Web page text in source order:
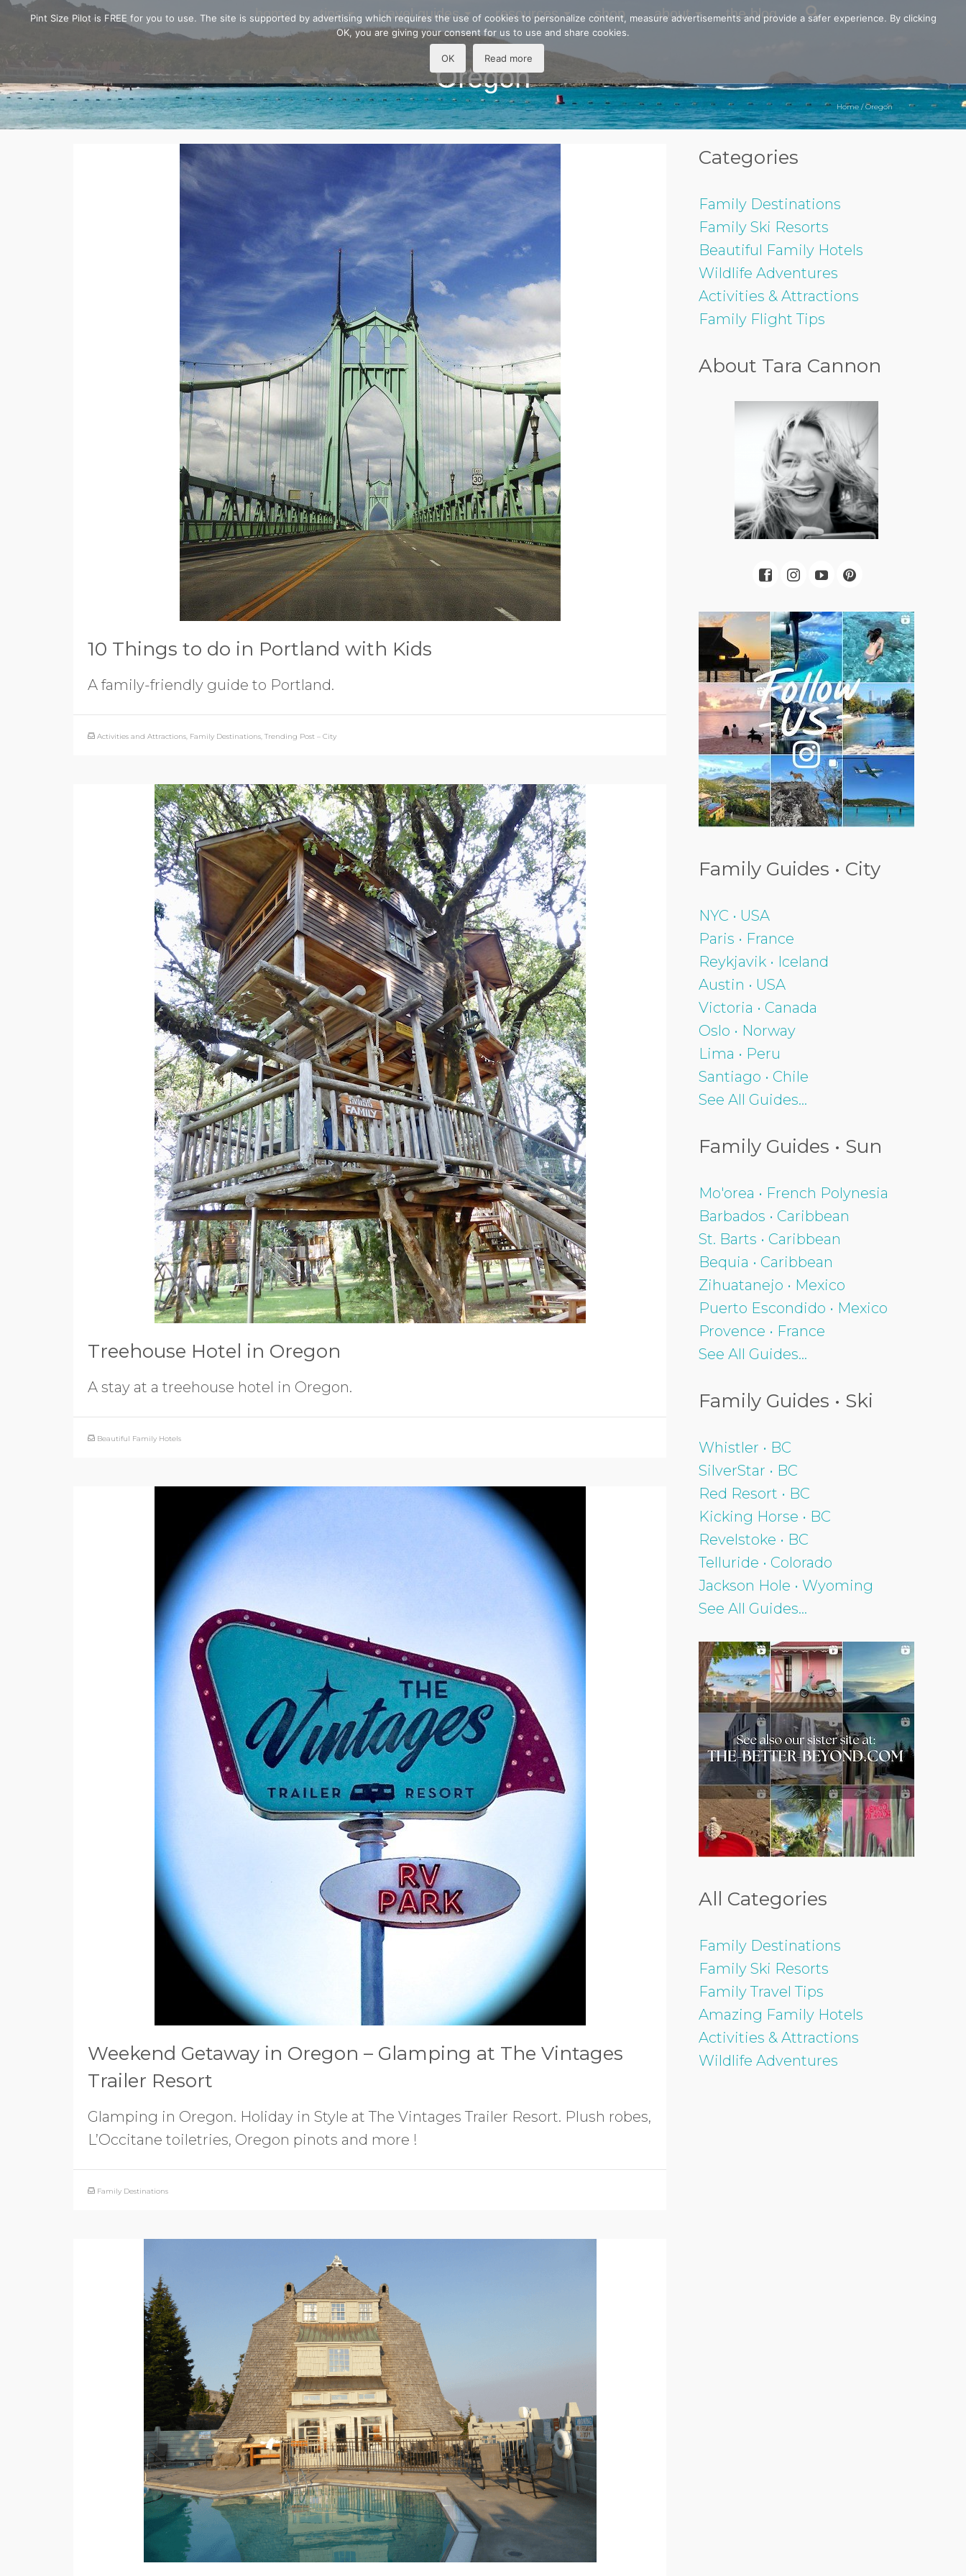
home tips travel guides resources shop about the blog
Oregon
Home / Oregon
10 Things to do in Portland with Kids
A family-friendly guide to Portland.
Activities and Attractions, Family Destinations, Trending Post – City
Treehouse Hotel in Oregon
A stay at a treehouse hotel in Oregon.
Beautiful Family Hotels
Weekend Getaway in Oregon – Glamping at The Vintages
Trailer Resort
Glamping in Oregon. Holiday in Style at The Vintages Trailer Resort. Plush robes,
L’Occitane toiletries, Oregon pinots and more !
Family Destinations
Categories
Family Destinations
Family Ski Resorts
Beautiful Family Hotels
Wildlife Adventures
Activities & Attractions
Family Flight Tips
About Tara Cannon
Family Guides • City
NYC • USA
Paris • France
Reykjavik • Iceland
Austin • USA
Victoria • Canada
Oslo • Norway
Lima • Peru
Santiago • Chile
See All Guides...
Family Guides • Sun
Mo'orea • French Polynesia
Barbados • Caribbean
St. Barts • Caribbean
Bequia • Caribbean
Zihuatanejo • Mexico
Puerto Escondido • Mexico
Provence • France
See All Guides...
Family Guides • Ski
Whistler • BC
SilverStar • BC
Red Resort • BC
Kicking Horse • BC
Revelstoke • BC
Telluride • Colorado
Jackson Hole • Wyoming
See All Guides...
All Categories
Family Destinations
Family Ski Resorts
Family Travel Tips
Amazing Family Hotels
Activities & Attractions
Wildlife Adventures
Pint Size Pilot is FREE for you to use. The site is supported by advertising which requires the use of cookies to personalize content, measure advertisements and provide a safer experience. By clicking
OK, you are giving your consent for us to use and share cookies.
OK Read more